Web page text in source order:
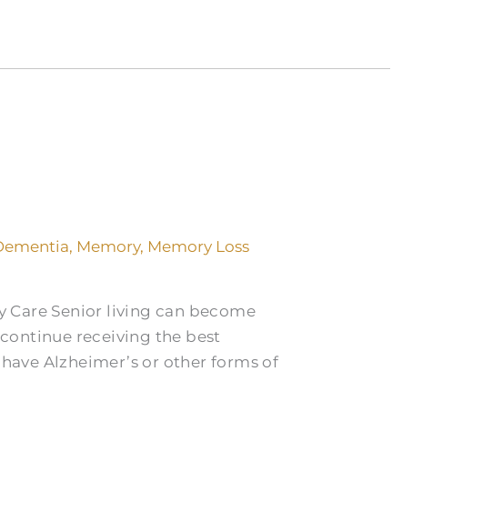
, Memory, Memory Loss
Care Senior living can become
continue receiving the best
Alzheimer’s or other forms of